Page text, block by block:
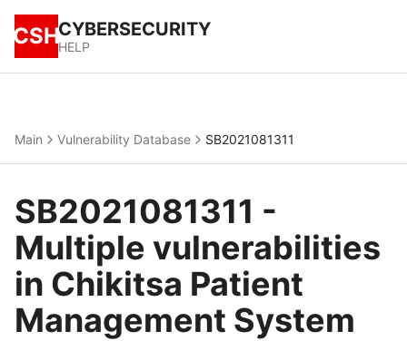
CSHCYBERSECURITY
HELP
Main Vulnerability Database SB2021081311
SB2021081311 -
Multiple vulnerabilities
in Chikitsa Patient
Management System